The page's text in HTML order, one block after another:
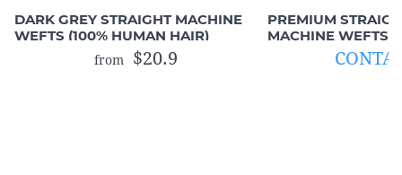
DARK GREY STRAIGHT MACHINE
WEFTS (100% HUMAN HAIR)
from $20.9
PREMIUM
MACHINE WEFTS